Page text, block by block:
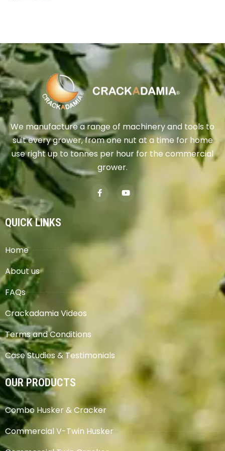
We manufacture a range of machinery and tools to
suit every grower, from one nut at a time for home
use right up to tonnes per hour for the commercial
grower.
QUICK LINKS
Home
About us
FAQs
Crackadamia Videos
Terms and Conditions
Case Studies & Testimonials
OUR PRODUCTS
Combo Husker & Cracker
Commercial V-Twin Husker